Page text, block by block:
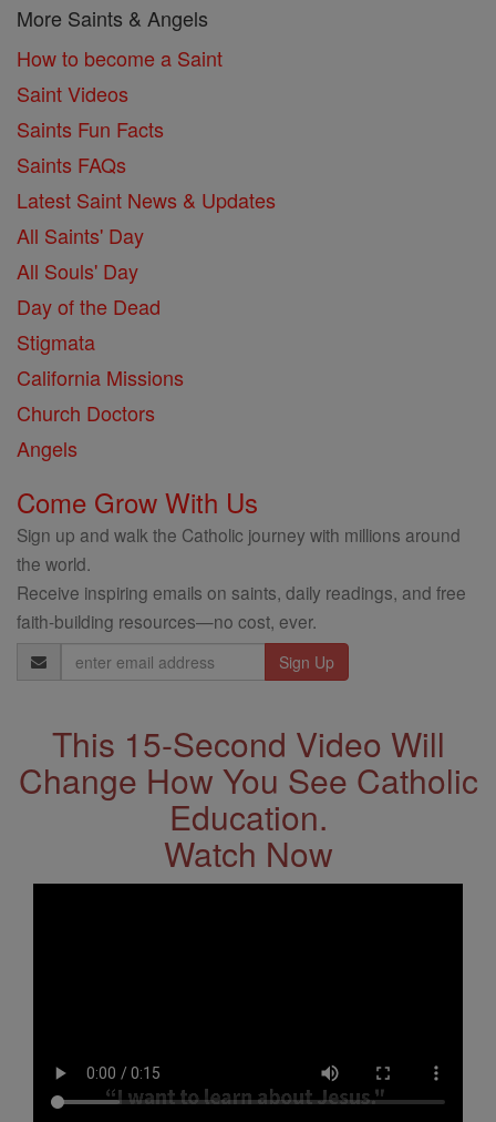
More Saints & Angels
How to become a Saint
Saint Videos
Saints Fun Facts
Saints FAQs
Latest Saint News & Updates
All Saints' Day
All Souls' Day
Day of the Dead
Stigmata
California Missions
Church Doctors
Angels
Come Grow With Us
Sign up and walk the Catholic journey with millions around
the world.
Receive inspiring emails on saints, daily readings, and free
faith-building resources—no cost, ever.
Email
Address
This 15-Second Video Will
Change How You See Catholic
Education.
Watch Now